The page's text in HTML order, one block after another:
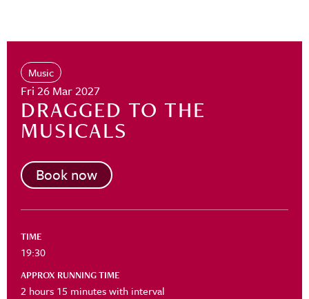
Music
Fri 26 Mar 2027
DRAGGED TO THE
MUSICALS
Book now
TIME
19:30
APPROX RUNNING TIME
2 hours 15 minutes with interval